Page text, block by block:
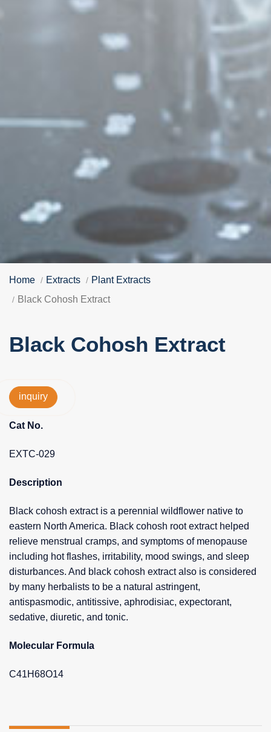
Home Extracts
Plant Extracts
Black Cohosh Extract
Black Cohosh Extract
inquiry
Cat No.
EXTC-029
Description
Black cohosh extract is a perennial wildflower native to
eastern North America. Black cohosh root extract helped
relieve menstrual cramps, and symptoms of menopause
including hot flashes, irritability, mood swings, and sleep
disturbances. And black cohosh extract also is considered
by many herbalists to be a natural astringent,
antispasmodic, antitissive, aphrodisiac, expectorant,
sedative, diuretic, and tonic.
Molecular Formula
C41H68O14